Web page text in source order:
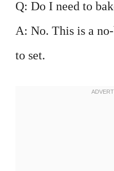
Q: Do I need to
A: No. This is a
to set.